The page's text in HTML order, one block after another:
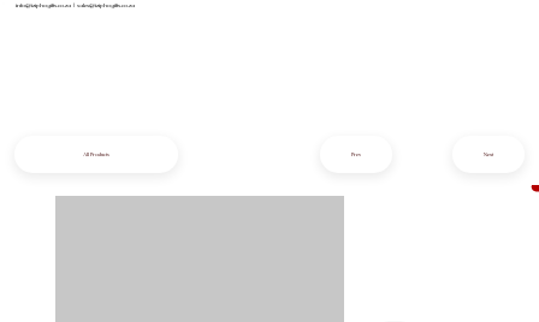
info@iziphogifts.co.za |sales@iziphogifts.co.za
All Products Next
Prev